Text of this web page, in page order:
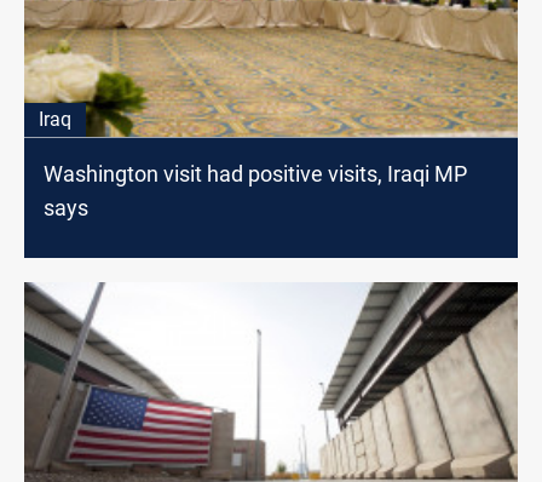
Iraq
Washington visit had positive visits, Iraqi MP
says